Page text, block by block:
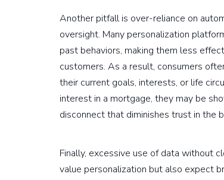
Another pitfall is over-reliance on
oversight. Many personalization
past behaviors, making them less
customers. As a result, consumers
their current goals, interests, or life
interest in a mortgage, they may be
disconnect that diminishes trust in the
Finally, excessive use of data without
value personalization but also expect